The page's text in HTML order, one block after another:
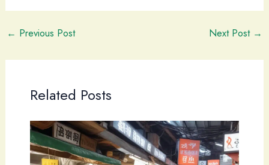
← Previous Post Next Post →
Related Posts